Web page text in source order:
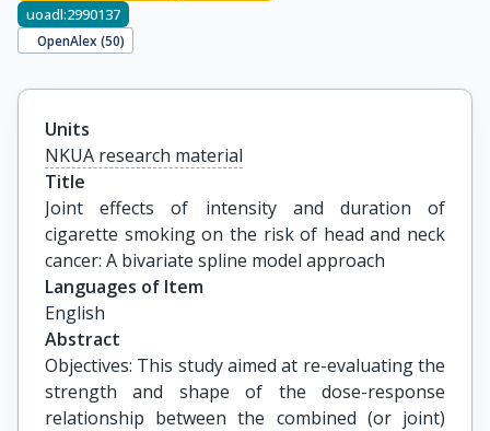
uoadl:2990137
OpenAlex (50)
Units
NKUA research material
Title
Joint effects of intensity and duration of
cigarette smoking on the risk of head and neck
cancer: A bivariate spline model approach
Languages of Item
English
Abstract
Objectives: This study aimed at re-evaluating the
strength and shape of the dose-response
relationship between the combined (or joint)